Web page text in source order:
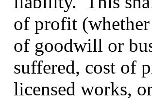
of profit
of goodwill or
suffered, cost of
licensed works,